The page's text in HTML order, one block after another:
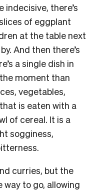
indecisive, there’s
of eggplant
at the table next
And then there’s
a single dish in
moment than
vegetables,
is eaten with a
of cereal. It is a
sogginess,
curries, but the
to go, allowing